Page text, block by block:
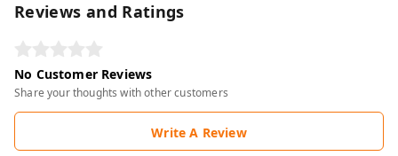
Reviews and Ratings
No Customer Reviews
Share your thoughts with other customers
Write A Review